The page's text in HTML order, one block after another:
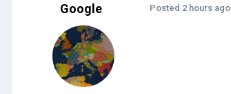
Google Posted 2 hours ago